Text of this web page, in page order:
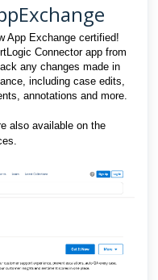
App Exchange certified!
Connector app from
any changes made in
including case edits,
annotations and more.
also available on the